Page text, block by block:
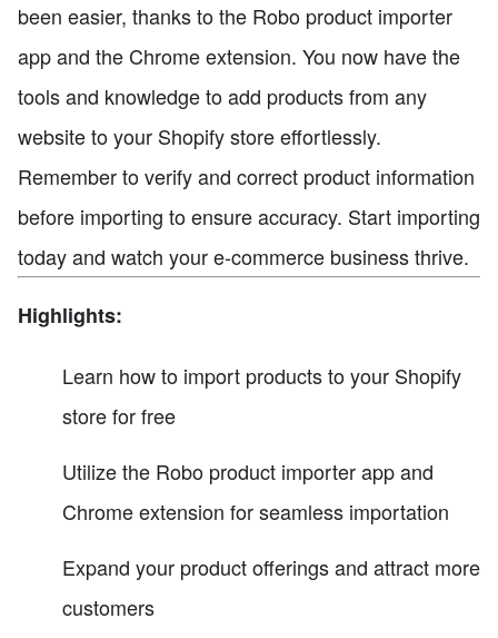
been easier, thanks to the Robo product importer
app and the Chrome extension. You now have the
tools and knowledge to add products from any
website to your Shopify store effortlessly.
Remember to verify and correct product information
before importing to ensure accuracy. Start importing
today and watch your e-commerce business thrive.
Highlights:
Learn how to import products to your Shopify
store for free
Utilize the Robo product importer app and
Chrome extension for seamless importation
Expand your product offerings and attract more
customers